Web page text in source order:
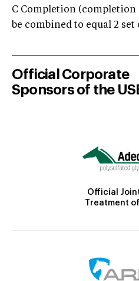
C Completion
be combined to equal 2 set
Official Corporate
Sponsors of the
Official
Treatment of